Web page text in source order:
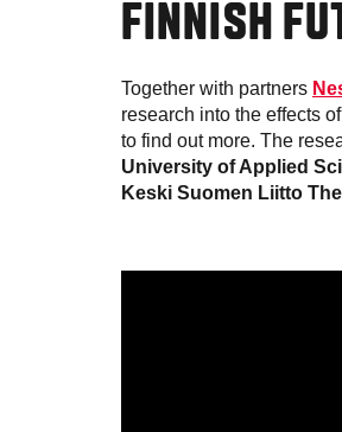
FINNISH
Together with partners
research into the effects
to find out more. The
University of Applied
Keski Suomen Liitto